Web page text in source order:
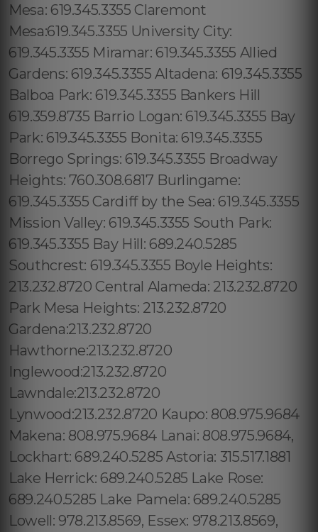
Mesa: 619.345.3355 Claremont
Mesa:619.345.3355 University City:
619.345.3355 Miramar: 619.345.3355 Allied
Gardens: 619.345.3355 Altadena: 619.345.3355
Balboa Park: 619.345.3355 Bankers Hill
619.359.8735 Barrio Logan: 619.345.3355 Bay
Park: 619.345.3355 Bonita: 619.345.3355
Borrego Springs: 619.345.3355 Broadway
Heights: 760.308.6817 Burlingame:
619.345.3355 Cardiff by the Sea: 619.345.3355
Mission Valley: 619.345.3355 South Park:
619.345.3355 Bay Hill: 689.240.5285
Southcrest: 619.345.3355 Boyle Heights:
213.232.8720 Central Alameda: 213.232.8720
Park Mesa Heights: 213.232.8720
Gardena:213.232.8720
Hawthorne:213.232.8720
Inglewood:213.232.8720
Lawndale:213.232.8720
Lynwood:213.232.8720 Kaupo: 808.975.9684
Makena: 808.975.9684 Lanai: 808.975.9684,
Lockhart: 689.240.5285 Astoria: 315.517.1881
Lake Herrick: 689.240.5285 Lake Rose:
689.240.5285 Lake Pamela: 689.240.5285
Lowell: 978.213.8569, Essex: 978.213.8569,